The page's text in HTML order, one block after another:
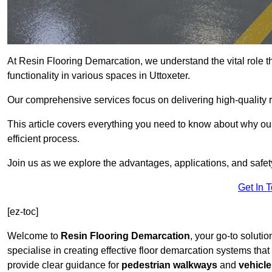
At Resin Flooring Demarcation, we understand the vital role
functionality in various spaces in Uttoxeter.
Our comprehensive services focus on delivering high-
This article covers everything you need to know about why
efficient process.
Join us as we explore the advantages, applications, and
Get In
[ez-toc]
Welcome to Resin Flooring Demarcation, your go-to
specialise in creating effective floor demarcation systems
provide clear guidance for pedestrian walkways and